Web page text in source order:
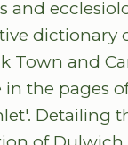
and
dictionary
Town and
the pages
Detailing